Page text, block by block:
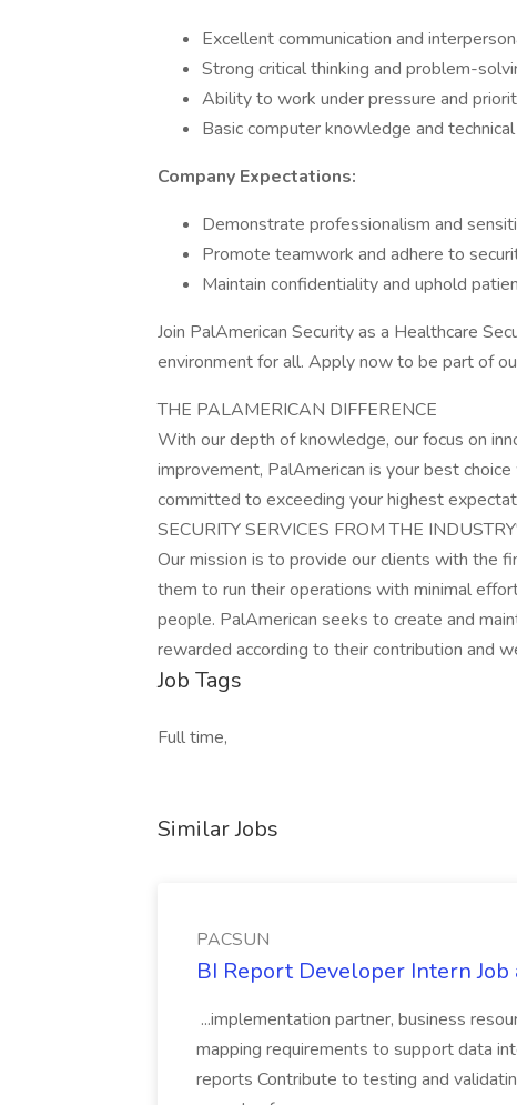
Excellent communication and
Strong critical thinking and problem-
Ability to work under pressure and
Basic computer knowledge and
Company Expectations:
Demonstrate professionalism and
Promote teamwork and adhere to
Maintain confidentiality and uphold
Join PalAmerican Security as a Healthcare
environment for all. Apply now to be part of
THE PALAMERICAN DIFFERENCE
With our depth of knowledge, our focus on
improvement, PalAmerican is your best
committed to exceeding your highest
SECURITY SERVICES FROM THE
Our mission is to provide our clients with the
them to run their operations with minimal
people. PalAmerican seeks to create and
rewarded according to their contribution and
Job Tags
Full time,
Similar Jobs
PACSUN
BI Report Developer Intern Job
...implementation partner, business
mapping requirements to support data
reports Contribute to testing and